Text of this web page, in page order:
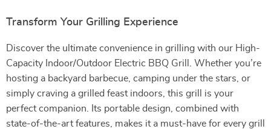
Transform Your Grilling Experience
Discover the ultimate convenience in grilling with our High-
Capacity Indoor/Outdoor Electric BBQ Grill. Whether you’re
hosting a backyard barbecue, camping under the stars, or
simply craving a grilled feast indoors, this grill is your
perfect companion. Its portable design, combined with
state-of-the-art features, makes it a must-have for every grill